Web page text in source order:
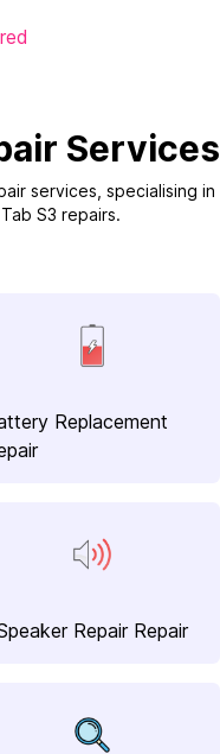
Services
services, specialising in
S3 repairs.
Replacement
Repair Repair